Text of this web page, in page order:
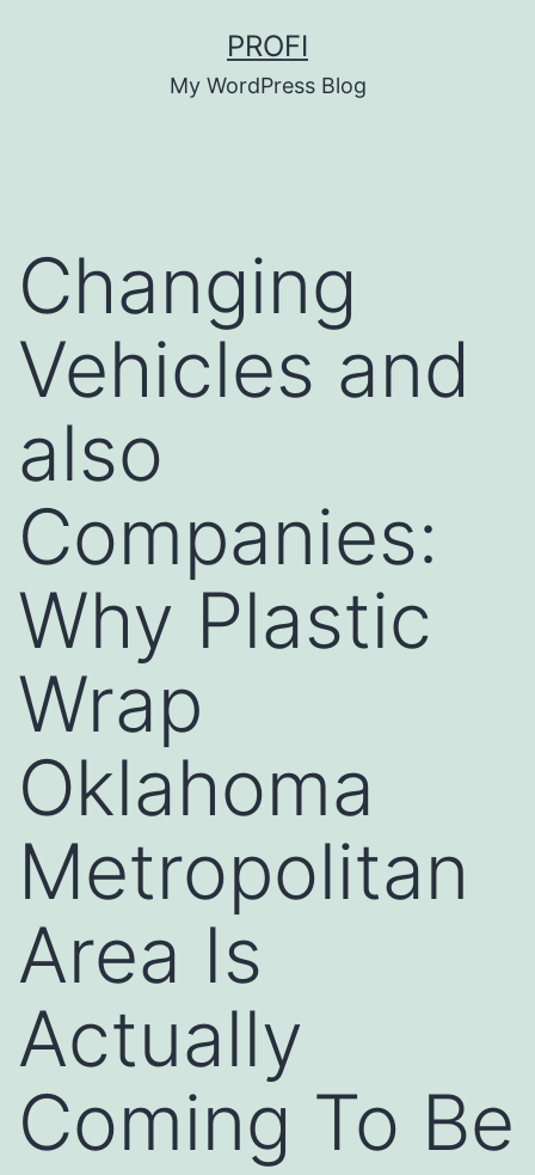
PROFI
My WordPress Blog
Changing
Vehicles and
also
Companies:
Why Plastic
Wrap
Oklahoma
Metropolitan
Area Is
Actually
Coming To Be